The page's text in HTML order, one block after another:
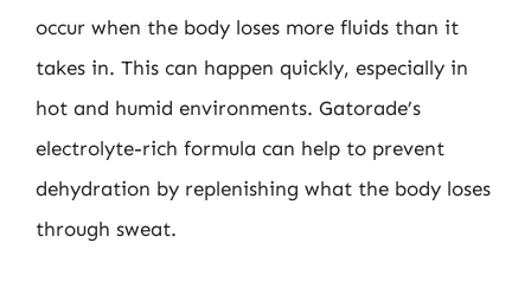
occur when the body loses more fluids than it
takes in. This can happen quickly, especially in
hot and humid environments. Gatorade’s
electrolyte-rich formula can help to prevent
dehydration by replenishing what the body loses
through sweat.